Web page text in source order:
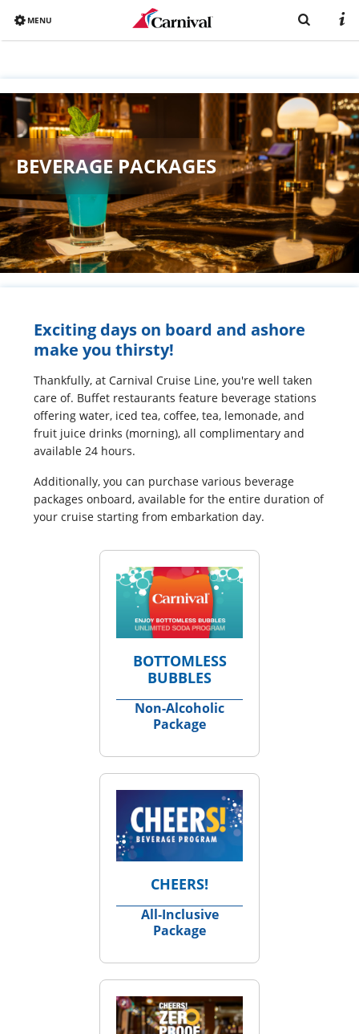
Overview
Already booked?
Destinations
Book now
Ships
Vacation with Carnival
Brochure
MENU
BEVERAGE PACKAGES
Exciting days on board and ashore
make you thirsty!
Thankfully, at Carnival Cruise Line, you're well taken
care of. Buffet restaurants feature beverage stations
offering water, iced tea, coffee, tea, lemonade, and
fruit juice drinks (morning), all complimentary and
available 24 hours.
Additionally, you can purchase various beverage
packages onboard, available for the entire duration of
your cruise starting from embarkation day.
BOTTOMLESS
BUBBLES
Non-Alcoholic
Package
CHEERS!
All‑Inclusive
Package